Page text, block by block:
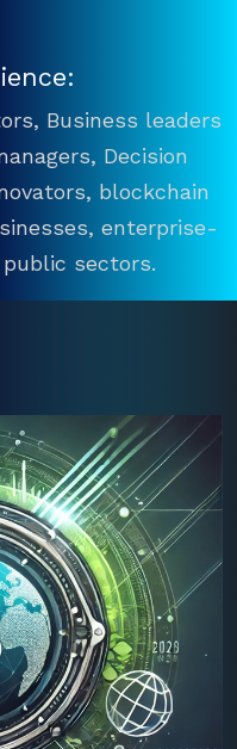
Business leaders
Decision
blockchain
enterprise-
sectors.